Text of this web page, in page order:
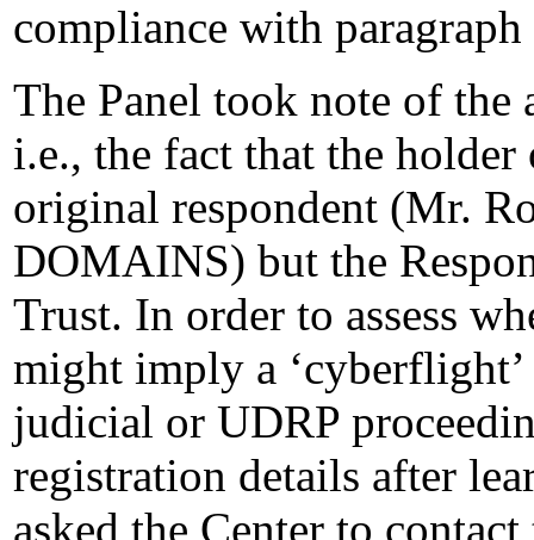
compliance with
The Panel took note of the
i.e., the fact that the
original respondent (Mr.
DOMAINS) but the
Trust. In order to assess
might imply a
judicial or UDRP
registration details after
asked the Center to